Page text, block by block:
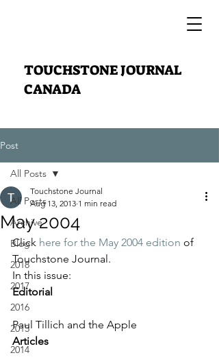
TOUCHSTONE JOURNAL
CANADA
Post
All Posts
Archive
Blog
2018
2017
2016
2015
2014
All Posts
May 2004
Touchstone Journal
Aug 13, 2013 1 min read
Click here for the May 2004 edition of
Touchstone Journal.
In this issue:
Editorial
Paul Tillich and the Apple
Articles